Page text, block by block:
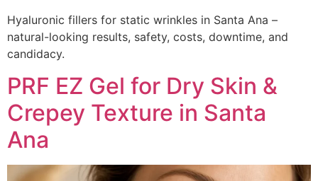
Hyaluronic fillers for static wrinkles in Santa Ana –
natural-looking results, safety, costs, downtime, and
candidacy.
PRF EZ Gel for Dry Skin &
Crepey Texture in Santa
Ana